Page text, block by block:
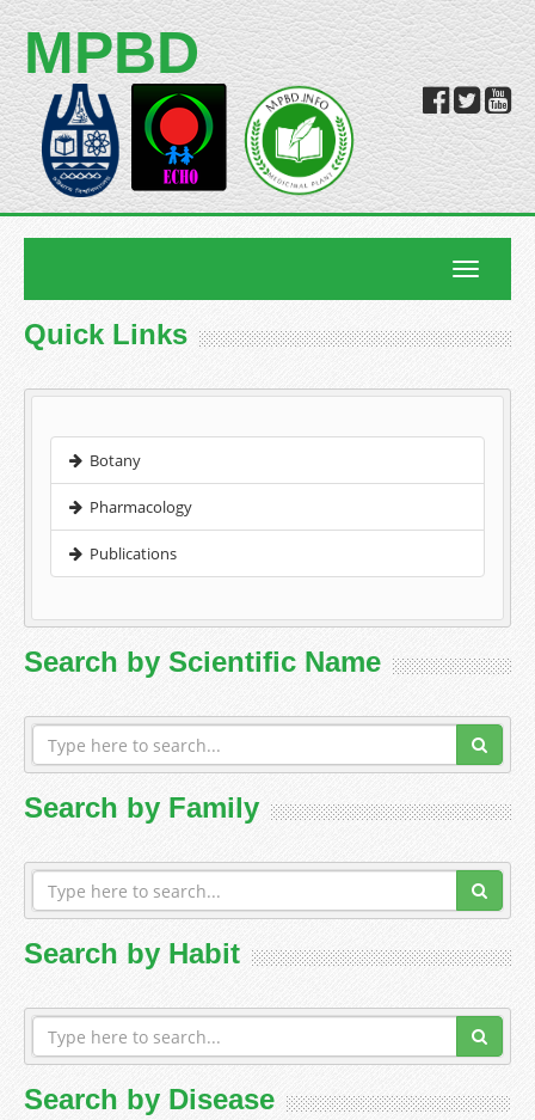
MPBD
Toggle
Quick Links
Botany
Pharmacology
Publications
Search by Scientific Name
Search by Family
Search by Habit
Search by Disease